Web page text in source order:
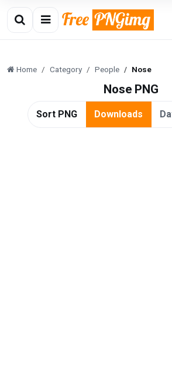
Home Category People Nose
Nose PNG
Sort PNG Downloads